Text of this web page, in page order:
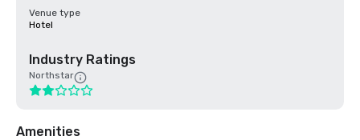
Venue type
Hotel
Industry Ratings
Northstar
Amenities